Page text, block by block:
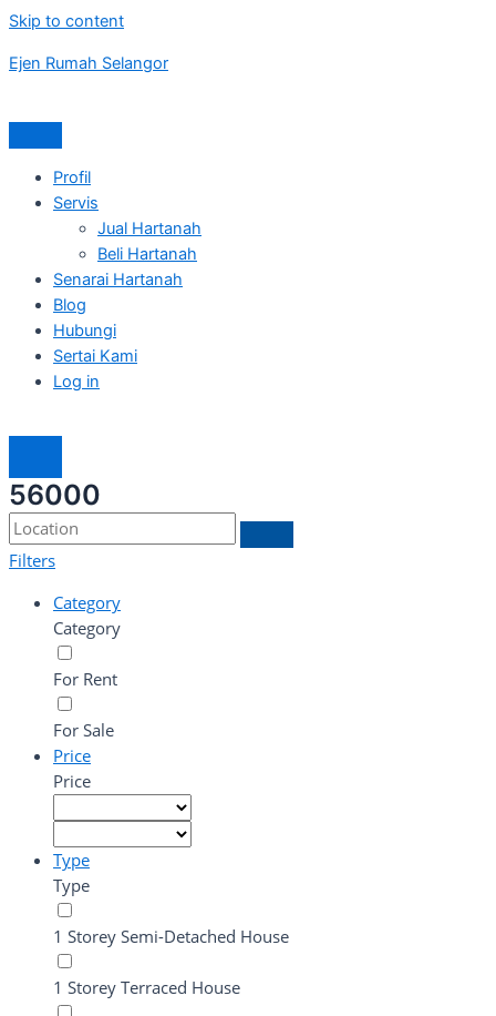
Skip to content
Ejen Rumah Selangor
Profil
Servis
Jual Hartanah
Beli Hartanah
Senarai Hartanah
Blog
Hubungi
Sertai Kami
Log in
56000
Filters
Category
Category
For Rent
For Sale
Price
Price
Type
Type
1 Storey Semi-Detached House
1 Storey Terraced House